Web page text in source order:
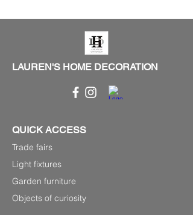
LAUREN'S HOME DECORATION
QUICK ACCESS
Trade fairs
Light fixtures
Garden furniture
Objects of curiosity